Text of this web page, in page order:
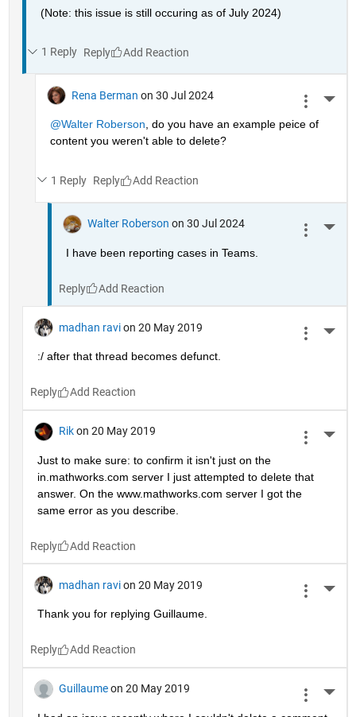
(Note: this issue is still occuring as of July 2024)
1 Reply Reply
Rena Berman on 30 Jul 2024
@Walter Roberson , do you have an example peice of
content you weren't able to delete?
1 Reply Reply
Walter Roberson on 30 Jul 2024
I have been reporting cases in Teams.
Reply
madhan ravi on 20 May 2019
:/ after that thread becomes defunct.
Reply
Rik on 20 May 2019
Just to make sure: to confirm it isn't just on the
in.mathworks.com server I just attempted to delete that
answer. On the www.mathworks.com server I got the
same error as you describe.
Reply
madhan ravi on 20 May 2019
Thank you for replying Guillaume.
Reply
Guillaume on 20 May 2019